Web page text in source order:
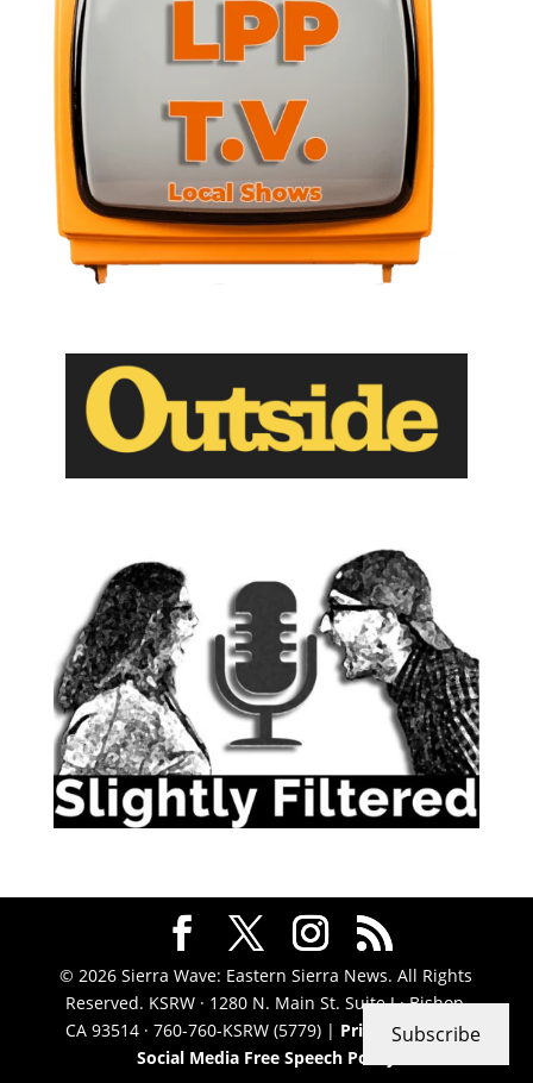
© 2026 Sierra Wave: Eastern Sierra News. All Rights
Reserved. KSRW · 1280 N. Main St. Suite J · Bishop,
CA 93514 · 760-760-KSRW (5779) | Privacy Policy|
Social Media Free Speech Policy
Subscribe